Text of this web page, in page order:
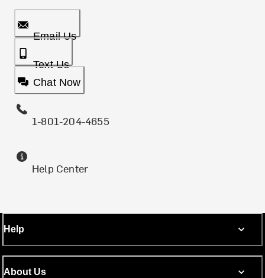
Email Us
Text Us
Chat Now
1-801-204-4655
Help Center
Help
About Us